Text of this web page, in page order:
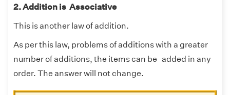
2. Addition is Associative
This is another law of addition.
As per this law, problems of additions with a greater
number of additions, the items can be added in any
order. The answer will not change.